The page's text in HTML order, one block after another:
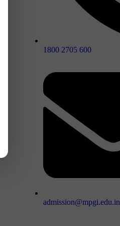
1800 2705 600
admission@mpgi.edu.in